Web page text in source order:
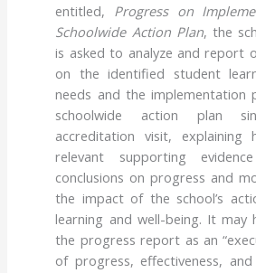
entitled, Progress on
Schoolwide Action Plan, the
is asked to analyze and report
on the identified student
needs and the implementation
schoolwide action plan
accreditation visit, explaining
relevant supporting
conclusions on progress and
the impact of the school’s
learning and well-being. It
the progress report as an
of progress, effectiveness,